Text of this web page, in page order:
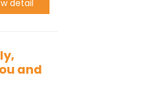
detail
and